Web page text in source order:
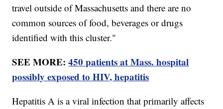
travel outside of Massachusetts and there are no
common sources of food, beverages or drugs
identified with this cluster."
SEE MORE:450 patients at Mass. hospital
possibly exposed to HIV, hepatitis
Hepatitis A is a viral infection that primarily affects